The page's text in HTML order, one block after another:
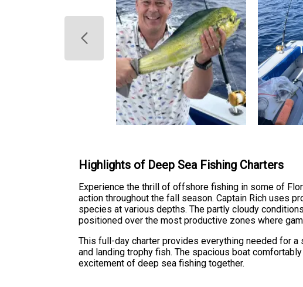
Highlights of Deep Sea Fishing Charters
Experience the thrill of offshore fishing in some of
action throughout the fall season. Captain Rich uses
species at various depths. The partly cloudy
positioned over the most productive zones where
This full-day charter provides everything needed for
and landing trophy fish. The spacious boat
excitement of deep sea fishing together.